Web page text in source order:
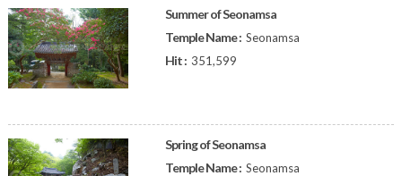
Summer of Seonamsa
Temple Name : Seonamsa
Hit : 351,599
Spring of Seonamsa
Temple Name : Seonamsa